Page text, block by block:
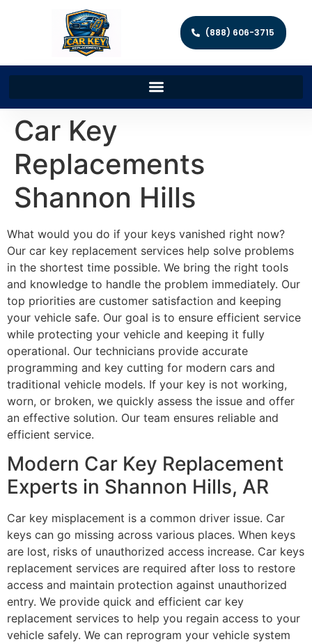
(888) 606-3715
Car Key
Replacements
Shannon Hills
What would you do if your keys vanished right now?
Our car key replacement services help solve problems
in the shortest time possible. We bring the right tools
and knowledge to handle the problem immediately. Our
top priorities are customer satisfaction and keeping
your vehicle safe. Our goal is to ensure efficient service
while protecting your vehicle and keeping it fully
operational. Our technicians provide accurate
programming and key cutting for modern cars and
traditional vehicle models. If your key is not working,
worn, or broken, we quickly assess the issue and offer
an effective solution. Our team ensures reliable and
efficient service.
Modern Car Key Replacement
Experts in Shannon Hills, AR
Car key misplacement is a common driver issue. Car
keys can go missing across various places. When keys
are lost, risks of unauthorized access increase. Car keys
replacement services are required after loss to restore
access and maintain protection against unauthorized
entry. We provide quick and efficient car key
replacement services to help you regain access to your
vehicle safely. We can reprogram your vehicle system